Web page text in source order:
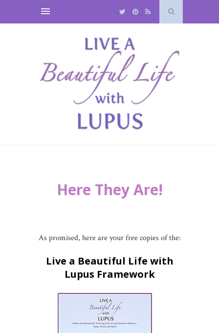
Here They Are!
As promised, here are your free copies of the:
Live a Beautiful Life with
Lupus Framework